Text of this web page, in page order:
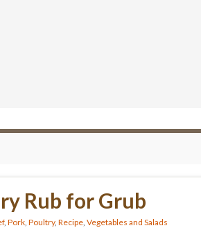
Rub for Grub
, Pork, Poultry, Recipe, Vegetables and Salads